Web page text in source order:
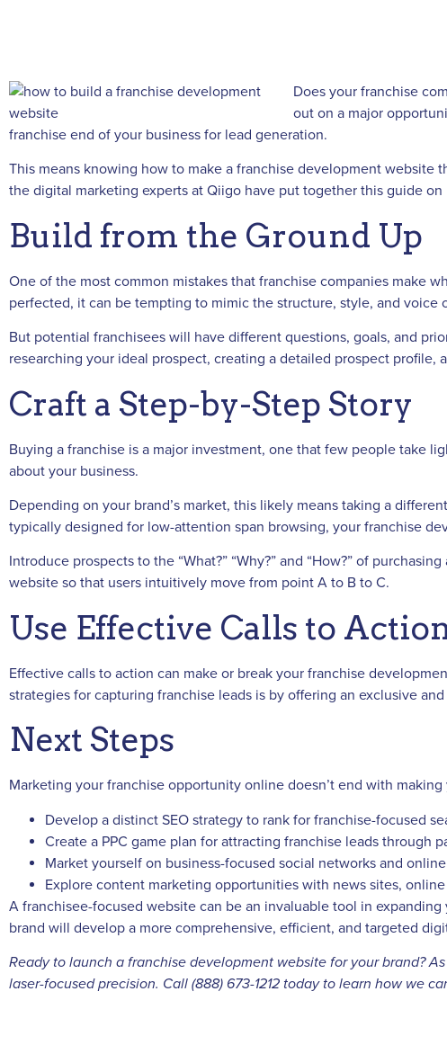
Does your franchise
out on a major
franchise end of your business for lead generation.
This means knowing how to make a franchise development website
the digital marketing experts at Qiigo have put together this guide
Build from the Ground Up
One of the most common mistakes that franchise companies make
perfected, it can be tempting to mimic the structure, style, and
But potential franchisees will have different questions, goals, and
researching your ideal prospect, creating a detailed prospect
Craft a Step-by-Step Story
Buying a franchise is a major investment, one that few people take
about your business.
Depending on your brand’s market, this likely means taking a
typically designed for low-attention span browsing, your franchise
Introduce prospects to the “What?” “Why?” and “How?” of
website so that users intuitively move from point A to B to C.
Use Effective Calls to
Effective calls to action can make or break your franchise
strategies for capturing franchise leads is by offering an exclusive
Next Steps
Marketing your franchise opportunity online doesn’t end with
Develop a distinct SEO strategy to rank for franchise-focused
Create a PPC game plan for attracting franchise leads through
Market yourself on business-focused social networks and
Explore content marketing opportunities with news sites,
A franchisee-focused website can be an invaluable tool in
brand will develop a more comprehensive, efficient, and targeted
Ready to launch a franchise development website for your brand?
laser-focused precision. Call (888) 673-1212 today to learn how we